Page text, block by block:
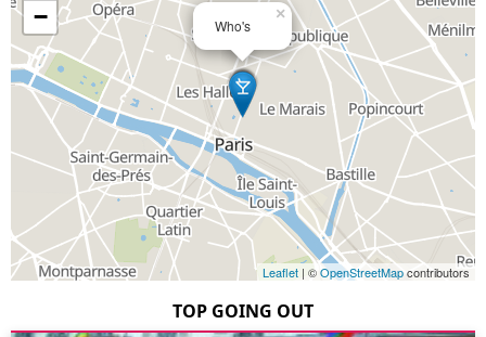
Who's
×
−
Leaflet | ©OpenStreetMapcontributors
TOP GOING OUT